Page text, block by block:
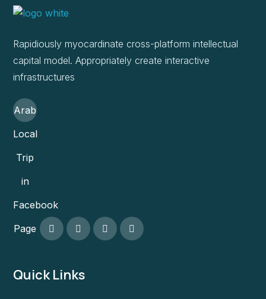
Rapidiously myocardinate cross-platform intellectual
capital model. Appropriately create interactive
infrastructures
Arab
Local
Trip
in
Facebook
Page
Quick Links